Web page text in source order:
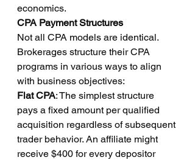
economics.
CPA Payment Structures
Not all CPA models are identical.
Brokerages structure their CPA
programs in various ways to align
with business objectives:
Flat CPA: The simplest structure
pays a fixed amount per qualified
acquisition regardless of subsequent
trader behavior. An affiliate might
receive $400 for every depositor